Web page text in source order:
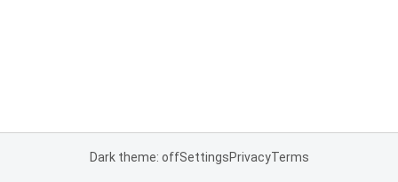
Dark theme: offSettingsPrivacyTerms